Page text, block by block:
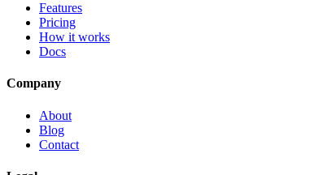
Features
Pricing
How it works
Docs
Company
About
Blog
Contact